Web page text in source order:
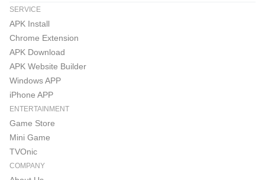
creativity with strong social connections.
Pros
Multiple formats fit casual updates and polished posts.
Built-in messaging with audio and video calls.
Following and Favorites feeds for focused viewing.
Cons
Algorithmic suggestions can overshadow followed
SERVICE
APK Install
Chrome Extension
APK Download
APK Website Builder
Windows APP
iPhone APP
ENTERTAINMENT
Game Store
Mini Game
TVOnic
COMPANY